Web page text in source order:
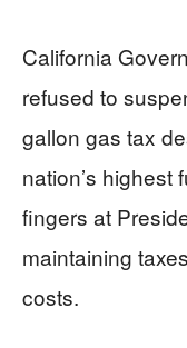
California
refused to
gallon gas tax
nation’s highest
fingers at
maintaining
costs.